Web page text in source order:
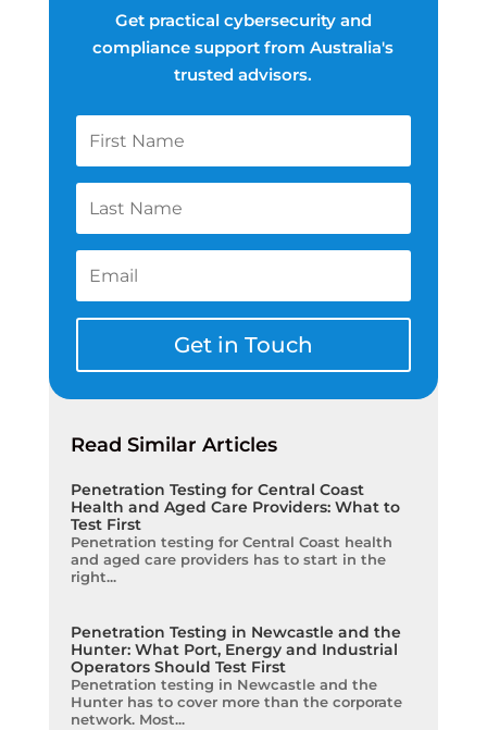
Get practical cybersecurity and
compliance support from Australia's
trusted advisors.
Get in Touch
Read Similar Articles
Penetration Testing for Central Coast
Health and Aged Care Providers: What to
Test First
Penetration testing for Central Coast health
and aged care providers has to start in the
right...
Penetration Testing in Newcastle and the
Hunter: What Port, Energy and Industrial
Operators Should Test First
Penetration testing in Newcastle and the
Hunter has to cover more than the corporate
network. Most...